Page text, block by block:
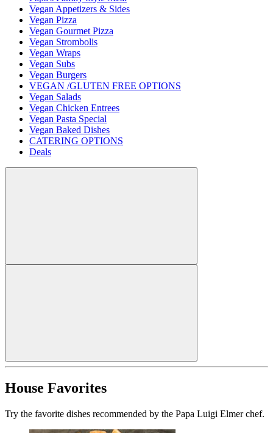
Vegan Appetizers & Sides
Vegan Pizza
Vegan Gourmet Pizza
Vegan Strombolis
Vegan Wraps
Vegan Subs
Vegan Burgers
VEGAN /GLUTEN FREE OPTIONS
Vegan Salads
Vegan Chicken Entrees
Vegan Pasta Special
Vegan Baked Dishes
CATERING OPTIONS
Deals
House Favorites
Try the favorite dishes recommended by the Papa Luigi Elmer chef.